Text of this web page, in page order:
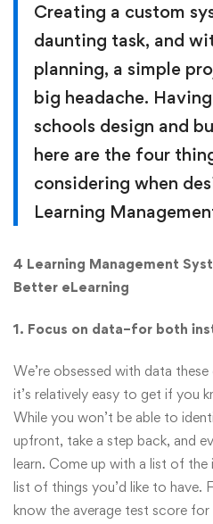
Creating a custom
daunting task, and
planning, a simple
big headache.
schools design and
here are the four
considering when
Learning
4 Learning Management
Better eLearning
1. Focus on data–for both
We’re obsessed with data
it’s relatively easy to get if you
While you won’t be able to
upfront, take a step back, and
learn. Come up with a list of
list of things you’d like to have.
know the average test score